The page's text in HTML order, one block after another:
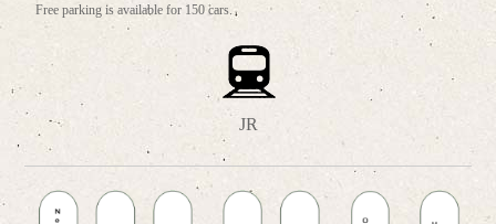
Free parking is available for 150 cars.
JR